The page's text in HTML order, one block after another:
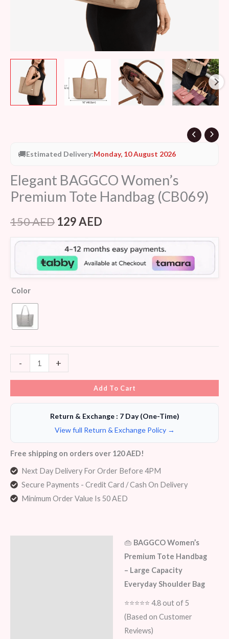
🚚Estimated Delivery:Monday, 10 August 2026
Elegant BAGGCO Women’s
Premium Tote Handbag (CB069)
150AED 129AED
Color
- +
Add To Cart
Return & Exchange : 7 Day (One-Time)
View full Return & Exchange Policy →
Free shipping on orders over 120 AED!
Next Day Delivery For Order Before 4PM
Secure Payments - Credit Card / Cash On Delivery
Minimum Order Value Is 50 AED
👜 BAGGCO Women’s
Premium Tote Handbag
– Large Capacity
Everyday Shoulder Bag
⭐⭐⭐⭐⭐ 4.8 out of 5
(Based on Customer
Reviews)